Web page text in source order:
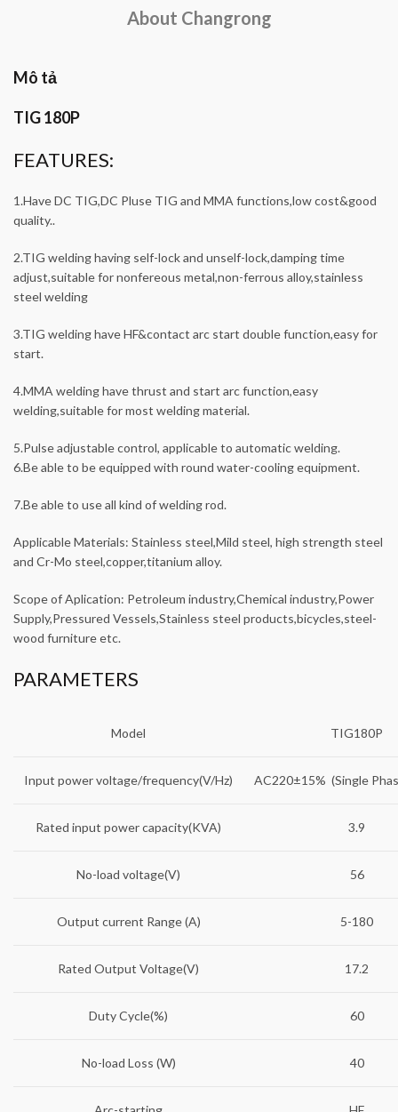
About Changrong
Mô tả
TIG 180P
FEATURES:
1.Have DC TIG,DC Pluse TIG and MMA functions,low cost&good
quality..
2.TIG welding having self-lock and unself-lock,damping time
adjust,suitable for nonfereous metal,non-ferrous alloy,stainless
steel welding
3.TIG welding have HF&contact arc start double function,easy for
start.
4.MMA welding have thrust and start arc function,easy
welding,suitable for most welding material.
5.Pulse adjustable control, applicable to automatic welding.
6.Be able to be equipped with round water-cooling equipment.
7.Be able to use all kind of welding rod.
Applicable Materials: Stainless steel,Mild steel, high strength steel
and Cr-Mo steel,copper,titanium alloy.
Scope of Aplication: Petroleum industry,Chemical industry,Power
Supply,Pressured Vessels,Stainless steel products,bicycles,steel-
wood furniture etc.
PARAMETERS
Model TIG180P
Input power voltage/frequency(V/Hz) AC220±15% (Single
Rated input power capacity(KVA) 3.9
No-load voltage(V) 56
Output current Range (A) 5-180
Rated Output Voltage(V) 17.2
Duty Cycle(%) 60
No-load Loss (W) 40